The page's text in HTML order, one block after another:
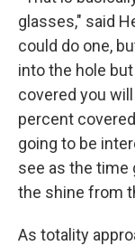
glasses," said
could do one,
into the hole
covered you
percent
going to be
see as the time
the shine from
As totality